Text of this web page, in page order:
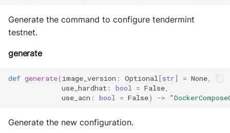
Generate the command to configure tendermint
testnet.
generate
def generate( image_version : Optional [str] = None
use_hardhat : bool = False
use_acn : bool = False) ->
Generate the new configuration.